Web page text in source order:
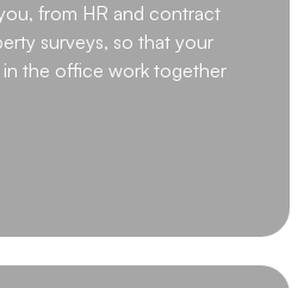
from HR and contract
surveys, so that your
the office work together